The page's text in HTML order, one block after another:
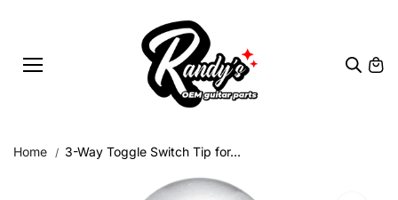
Home 3-Way Toggle Switch Tip for...